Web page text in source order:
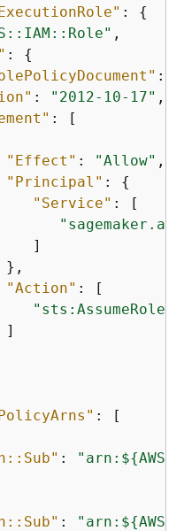
: {
,
: {
:
: "2012-10-17" ,
: [
"Effect" : "Allow" ,
"Principal" : {
"Service" : [
]
},
"Action" : [
"sts:AssumeRole"
]
: [
: "arn:${
: "arn:${